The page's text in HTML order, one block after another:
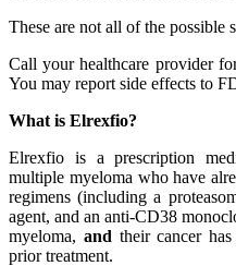
These are not all of the possible
Call your healthcare provider
You may report side effects to
What is Elrexfio?
Elrexfio is a prescription
multiple myeloma who have
regimens (including a
agent, and an anti-CD38
myeloma, and their cancer
prior treatment.